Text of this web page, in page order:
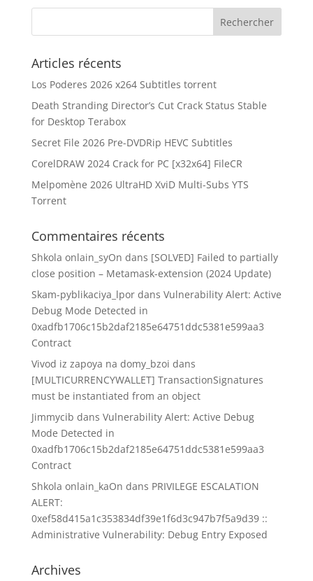
Articles récents
Los Poderes 2026 x264 Subtitles torrent
Death Stranding Director’s Cut Crack Status Stable
for Desktop Terabox
Secret File 2026 Pre-DVDRip HEVC Subtitles
CorelDRAW 2024 Crack for PC [x32x64] FileCR
Melpomène 2026 UltraHD XviD Multi-Subs YTS
Torrent
Commentaires récents
Shkola onlain_syOn dans [SOLVED] Failed to partially
close position – Metamask-extension (2024 Update)
Skam-pyblikaciya_lpordans Vulnerability Alert: Active
Debug Mode Detected in
0xadfb1706c15b2daf2185e64751ddc5381e599aa3
Contract
Vivod iz zapoya na domy_bzoi dans
[MULTICURRENCYWALLET] TransactionSignatures
must be instantiated from an object
Jimmycib dans Vulnerability Alert: Active Debug
Mode Detected in
0xadfb1706c15b2daf2185e64751ddc5381e599aa3
Contract
Shkola onlain_kaOn dans PRIVILEGE ESCALATION
ALERT:
0xef58d415a1c353834df39e1f6d3c947b7f5a9d39 ::
Administrative Vulnerability: Debug Entry Exposed
Archives